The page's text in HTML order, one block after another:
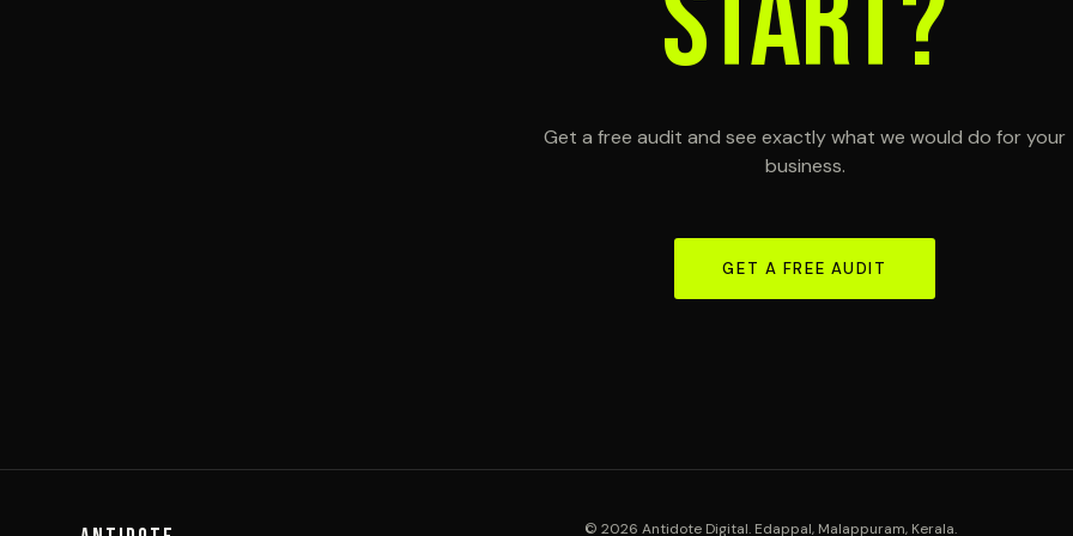
Get a free audit and see exactly what we would do for your
business.
GET A FREE AUDIT
© 2026 Antidote Digital. Edappal, Malappuram, Kerala.